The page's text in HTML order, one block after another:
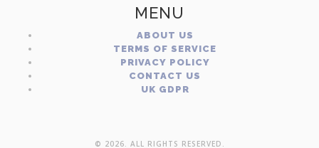
MENU
ABOUT US
TERMS OF SERVICE
PRIVACY POLICY
CONTACT US
UK GDPR
© 2026. ALL RIGHTS RESERVED.